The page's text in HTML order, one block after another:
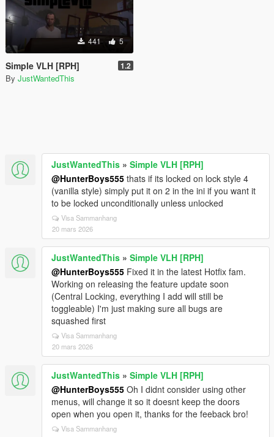
441 5
Simple VLH [RPH] 1.2
By JustWantedThis
JustWantedThis » Simple VLH [RPH]
@HunterBoys555 thats if its locked on lock style 4
(vanilla style) simply put it on 2 in the ini if you want it
to be locked unconditionally unless unlocked
Visa Sammanhang
20 mars 2026
JustWantedThis » Simple VLH [RPH]
@HunterBoys555 Fixed it in the latest Hotfix fam.
Working on releasing the feature update soon
(Central Locking, everything I add will still be
toggleable) I'm just making sure all bugs are
squashed first
Visa Sammanhang
20 mars 2026
JustWantedThis » Simple VLH [RPH]
@HunterBoys555 Oh I didnt consider using other
menus, will change it so it doesnt keep the doors
open when you open it, thanks for the feeback bro!
Visa Sammanhang